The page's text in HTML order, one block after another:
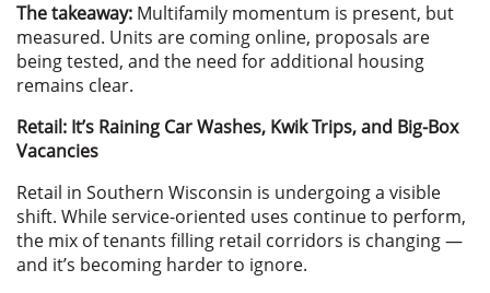
The takeaway: Multifamily momentum is present, but
measured. Units are coming online, proposals are
being tested, and the need for additional housing
remains clear.
Retail: It’s Raining Car Washes, Kwik Trips, and Big-Box
Vacancies
Retail in Southern Wisconsin is undergoing a visible
shift. While service-oriented uses continue to perform,
the mix of tenants filling retail corridors is changing —
and it’s becoming harder to ignore.